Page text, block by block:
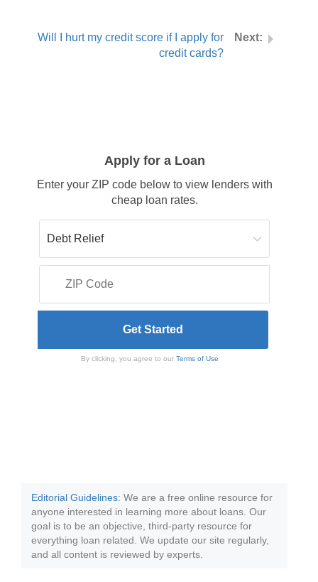
Will I hurt my credit score if I apply for
credit cards?
Apply for a Loan
Enter your ZIP code below to view lenders with
cheap loan rates.
By clicking, you agree to our Terms of Use
Editorial Guidelines: We are a free online resource for
anyone interested in learning more about loans. Our
goal is to be an objective, third-party resource for
everything loan related. We update our site regularly,
and all content is reviewed by experts.